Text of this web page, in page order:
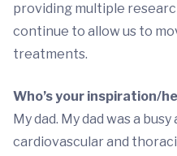
providing multiple
continue to allow us to
treatments.
Who’s your inspiration/
My dad. My dad was a
cardiovascular and